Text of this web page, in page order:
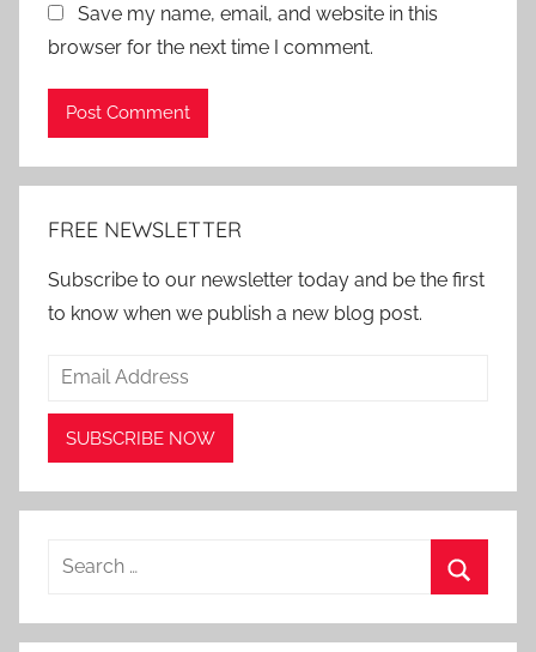
Save my name, email, and website in this
browser for the next time I comment.
FREE NEWSLETTER
Subscribe to our newsletter today and be the first
to know when we publish a new blog post.
Search